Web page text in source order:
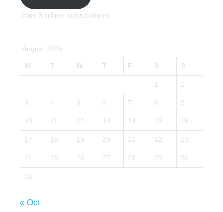
Join 3 other subscribers
August 2026
M T W T F S S
1 2
3 4 5 6 7 8 9
10 11 12 13 14 15 16
17 18 19 20 21 22 23
24 25 26 27 28 29 30
31
« Oct